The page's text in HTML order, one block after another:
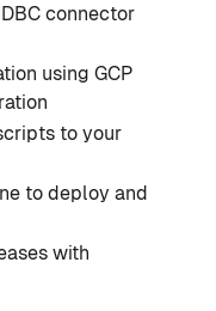
connector
using GCP
to your
to deploy and
with